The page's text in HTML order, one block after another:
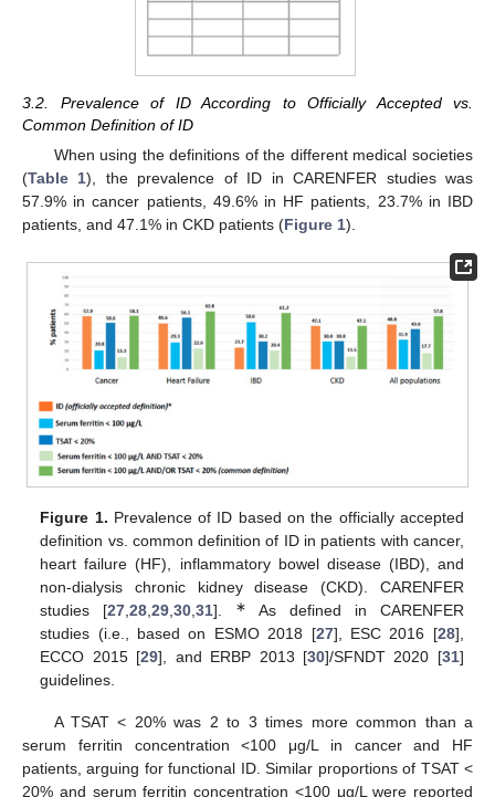
3.2. Prevalence of ID According to Officially Accepted vs.
Common Definition of ID
When using the definitions of the different medical societies
(Table 1), the prevalence of ID in CARENFER studies was
57.9% in cancer patients, 49.6% in HF patients, 23.7% in IBD
patients, and 47.1% in CKD patients (Figure 1).
Figure 1. Prevalence of ID based on the officially accepted
definition vs. common definition of ID in patients with cancer,
heart failure (HF), inflammatory bowel disease (IBD), and
non-dialysis chronic kidney disease (CKD). CARENFER
studies [27 ,28 ,29 ,30 ,31]. ∗
As defined in CARENFER
studies (i.e., based on ESMO 2018 [27], ESC 2016 [28],
ECCO 2015 [29], and ERBP 2013 [30]/SFNDT 2020 [31]
guidelines.
A TSAT < 20% was 2 to 3 times more common than a
serum ferritin concentration <100 μg/L in cancer and HF
patients, arguing for functional ID. Similar proportions of TSAT <
20% and serum ferritin concentration <100 μg/L were reported